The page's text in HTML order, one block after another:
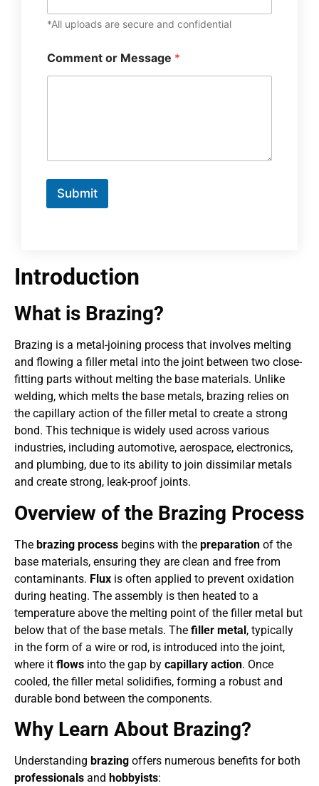
*All uploads are secure and confidential
Comment or Message *
Submit
Introduction
What is Brazing?
Brazing is a metal-joining process that involves melting
and flowing a filler metal into the joint between two close-
fitting parts without melting the base materials. Unlike
welding, which melts the base metals, brazing relies on
the capillary action of the filler metal to create a strong
bond. This technique is widely used across various
industries, including automotive, aerospace, electronics,
and plumbing, due to its ability to join dissimilar metals
and create strong, leak-proof joints.
Overview of the Brazing Process
The brazing process begins with the preparation of the
base materials, ensuring they are clean and free from
contaminants. Flux is often applied to prevent oxidation
during heating. The assembly is then heated to a
temperature above the melting point of the filler metal but
below that of the base metals. The filler metal, typically
in the form of a wire or rod, is introduced into the joint,
where it flows into the gap by capillary action. Once
cooled, the filler metal solidifies, forming a robust and
durable bond between the components.
Why Learn About Brazing?
Understanding brazing offers numerous benefits for both
professionals and hobbyists: